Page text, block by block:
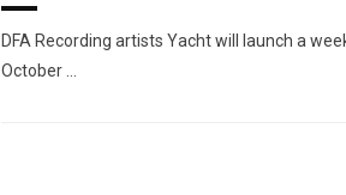
DFA Recording artists Yacht will launch a
October …